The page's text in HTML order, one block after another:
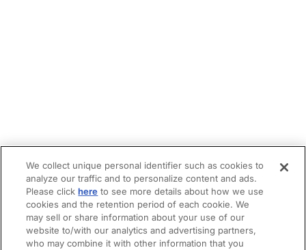
We collect unique personal identifier such as cookies to
analyze our traffic and to personalize content and ads.
Please clickhere to see more details about how we use
cookies and the retention period of each cookie. We
may sell or share information about your use of our
website to/with our analytics and advertising partners,
who may combine it with other information that you